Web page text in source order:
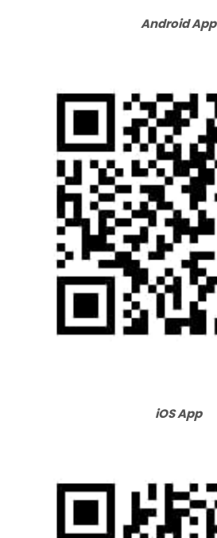
Android App
iOS App